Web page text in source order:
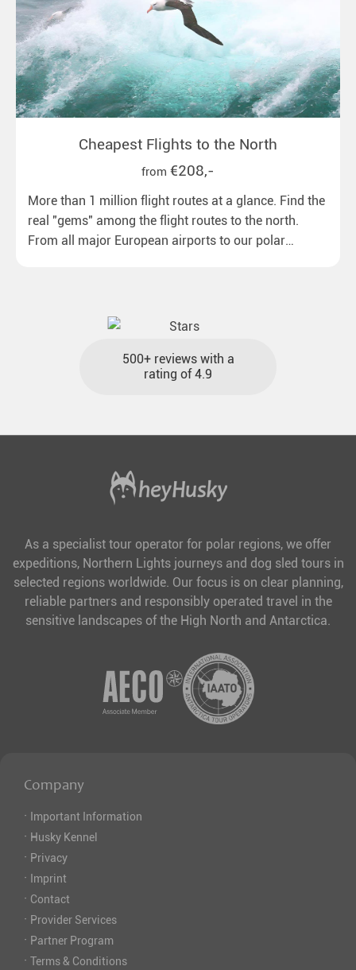
Cheapest Flights to the North
from €208,-
More than 1 million flight routes at a glance. Find the
real "gems" among the flight routes to the north.
From all major European airports to our polar
500+ reviews with a
rating of 4.9
As a specialist tour operator for polar regions, we offer
expeditions, Northern Lights journeys and dog sled tours in
selected regions worldwide. Our focus is on clear planning,
reliable partners and responsibly operated travel in the
sensitive landscapes of the High North and Antarctica.
Company
· Important Information
· Husky Kennel
· Privacy
· Imprint
· Contact
· Provider Services
· Partner Program
· Terms & Conditions